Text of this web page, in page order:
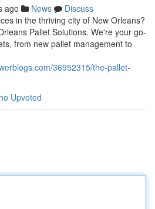
ago News
Discuss
in the thriving city of New Orleans?
Pallet Solutions. We're your go-
from new pallet management to
36952315/the-pallet-
Upvoted